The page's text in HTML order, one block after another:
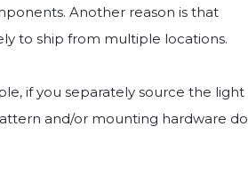
Another reason is that
to ship from multiple locations.
if you separately source the light
and/or mounting hardware do